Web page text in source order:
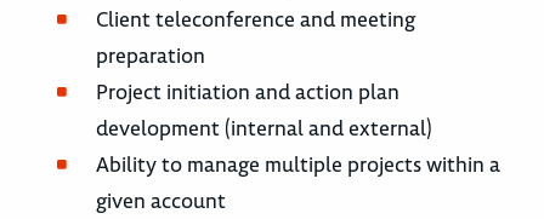
Client teleconference and meeting
preparation
Project initiation and action plan
development (internal and external)
Ability to manage multiple projects within a
given account